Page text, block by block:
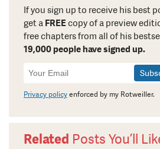
If you sign up to receive his best
get a FREEcopy of a preview
free chapters from all of his
19,000 people have signed up.
Newsletter
Signup
Privacy policyenforced by my Rotweiller.
Related Posts You’ll